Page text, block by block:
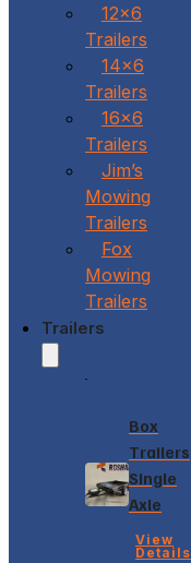
12x6
Trailers
14x6
Trailers
16x6
Trailers
Jim’s
Mowing
Trailers
Fox
Mowing
Trailers
Trailers
Box
Trailers
Single
Axle
View
Details